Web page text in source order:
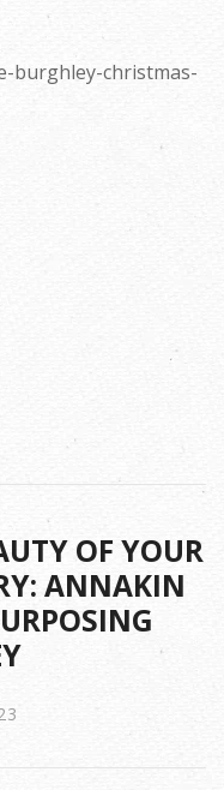
burghley-christmas-
OF YOUR
ANNAKIN